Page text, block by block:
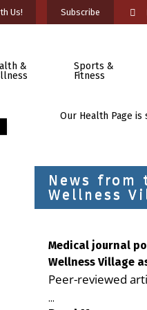
Us! Subscribe
&
Sports &
Fitness
Our Health Page is
News from
Wellness
Medical journal
Wellness Village
health care
Peer-reviewed
Milford campus is
...